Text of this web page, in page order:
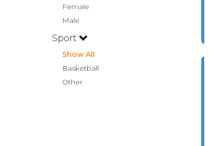
Female
Male
Sport
Show All
Basketball
Other